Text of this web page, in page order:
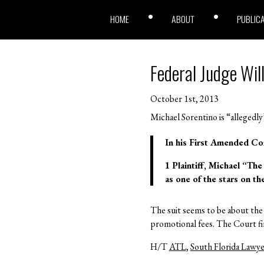
HOME ABOUT
Federal Judge
October 1st, 2013
Michael Sorentino is
In his First Amended
1 Plaintiff, Michael
as one of the stars on
The suit seems to be about
promotional fees. The Court
H/TATL,South Florida